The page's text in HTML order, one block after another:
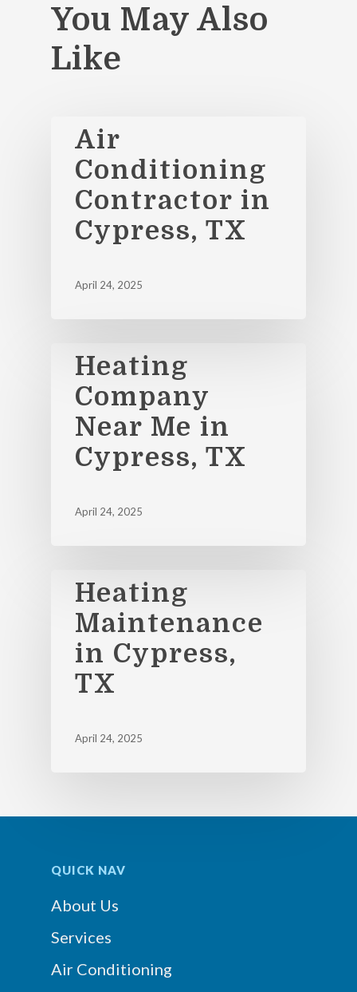
You May Also
Like
Air
Conditioning
Contractor in
Cypress, TX
April 24, 2025
Heating
Company
Near Me in
Cypress, TX
April 24, 2025
Heating
Maintenance
in Cypress,
TX
April 24, 2025
QUICK NAV
About Us
Services
Air Conditioning